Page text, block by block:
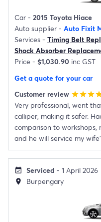
Car - 2015 Toyota Hiace
Auto supplier - Auto Fixit
Services - Timing Belt
Shock Absorber
Price - $1,030.90 inc GST
Get a quote for your car
Customer review starstarstar
Very professional, went
calliper, making it safer.
comparison to workshops,
and he will service my
event_available Serviced - 1 April 2026
location_on Burpengary